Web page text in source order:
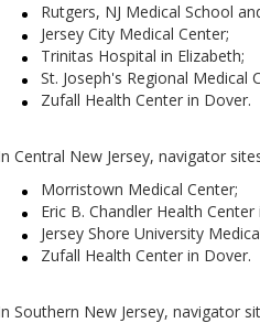
Rutgers, NJ Medical School
Jersey City Medical Center;
Trinitas Hospital in Elizabeth;
St. Joseph's Regional Medical
Zufall Health Center in Dover.
Central New Jersey, navigator
Morristown Medical Center;
Eric B. Chandler Health
Jersey Shore University
Zufall Health Center in Dover.
Southern New Jersey, navigator